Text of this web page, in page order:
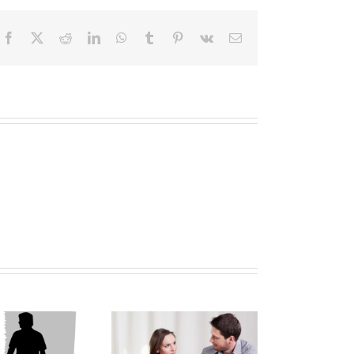
Facebook RedditLinkedInWhatsApp
Tumblr Pinterest
Vk Email